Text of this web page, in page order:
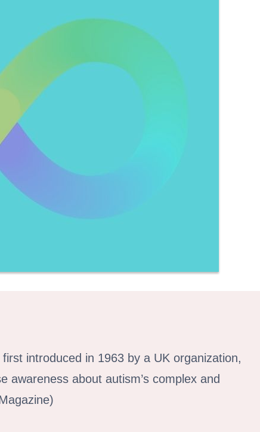
introduced in 1963 by a UK organization,
awareness about autism’s complex and